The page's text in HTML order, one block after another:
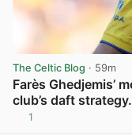
The Celtic Blog · 59m
Farès Ghedjemis’
club’s daft strategy.
1